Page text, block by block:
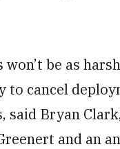
be as
to cancel
said Bryan
and an